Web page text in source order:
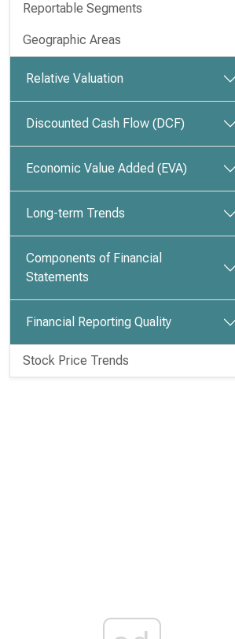
Reportable Segments
Geographic Areas
Relative Valuation
Discounted Cash Flow (DCF)
Economic Value Added (EVA)
Long-term Trends
Components of Financial
Statements
Financial Reporting Quality
Stock Price Trends